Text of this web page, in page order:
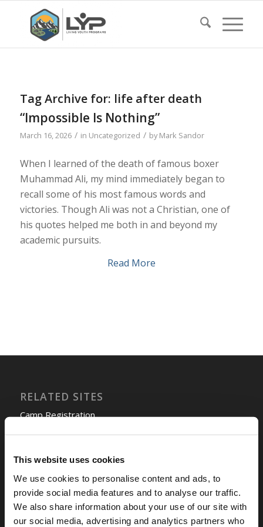
This website uses cookies
We use cookies to personalise content and ads, to
provide social media features and to analyse our traffic.
We also share information about your use of our site with
our social media, advertising and analytics partners who
Tag Archive for: life after death
“Impossible Is Nothing”
March 16, 2026 / in Uncategorized / byMark Sandor
When I learned of the death of famous boxer
Muhammad Ali, my mind immediately began to
recall some of his most famous words and
victories. Though Ali was not a Christian, one of
his quotes helped me both in and beyond my
academic pursuits.
Read More
RELATED SITES
Camp Registration
Living Education
Tomorrow's World
TOMORROW’S WORLD